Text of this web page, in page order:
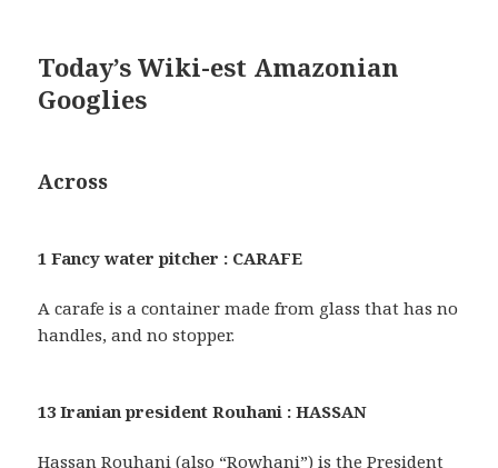
Today’s Wiki-est Amazonian
Googlies
Across
1 Fancy water pitcher : CARAFE
A carafe is a container made from glass that has no
handles, and no stopper.
13 Iranian president Rouhani : HASSAN
Hassan Rouhani (also “Rowhani”) is the President